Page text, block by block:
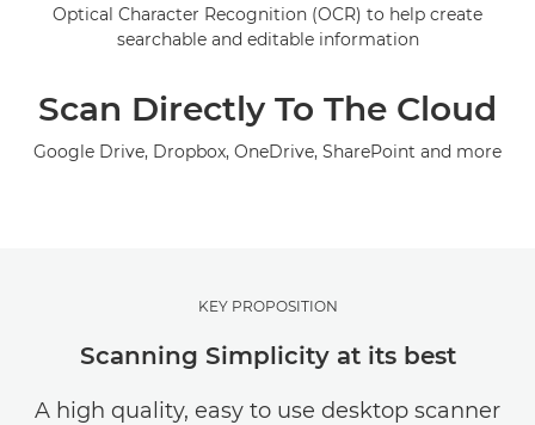
Optical Character Recognition (OCR) to help create
searchable and editable information
Scan Directly To The Cloud
Google Drive, Dropbox, OneDrive, SharePoint and more
KEY PROPOSITION
Scanning Simplicity at its best
A high quality, easy to use desktop scanner